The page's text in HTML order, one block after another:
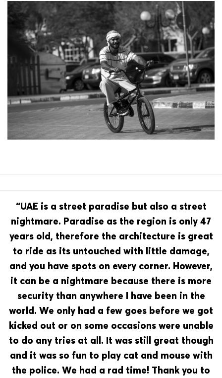
“UAE is a street paradise but also a street
nightmare. Paradise as the region is only 47
years old, therefore the architecture is great
to ride as its untouched with little damage,
and you have spots on every corner. However,
it can be a nightmare because there is more
security than anywhere I have been in the
world. We only had a few goes before we got
kicked out or on some occasions were unable
to do any tries at all. It was still great though
and it was so fun to play cat and mouse with
the police. We had a rad time! Thank you to